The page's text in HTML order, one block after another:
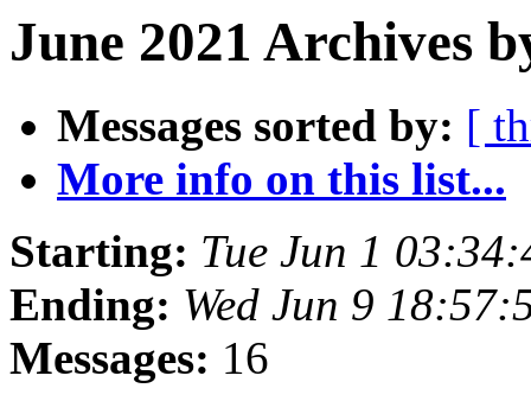
June 2021 Archives
Messages sorted by: [
More info on this list...
Starting: Tue Jun 1
Ending: Wed Jun 9
Messages: 16